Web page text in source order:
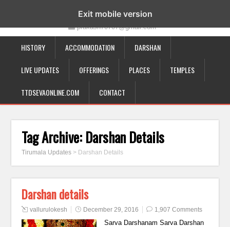
19-12-332, Bairagipatteda, Tirupati - 517501
prakash70707@gmail.com
HISTORY ACCOMMODATION DARSHAN
LIVE UPDATES OFFERINGS PLACES TEMPLES
TTDSEVAONLINE.COM CONTACT
Tag Archive: Darshan Details
Tirumala Updates > Darshan Details
Darshan details
vallurulokesh December 29, 2016 1,907 Comments
Sarva Darshanam Sarva Darshan
Exit mobile version